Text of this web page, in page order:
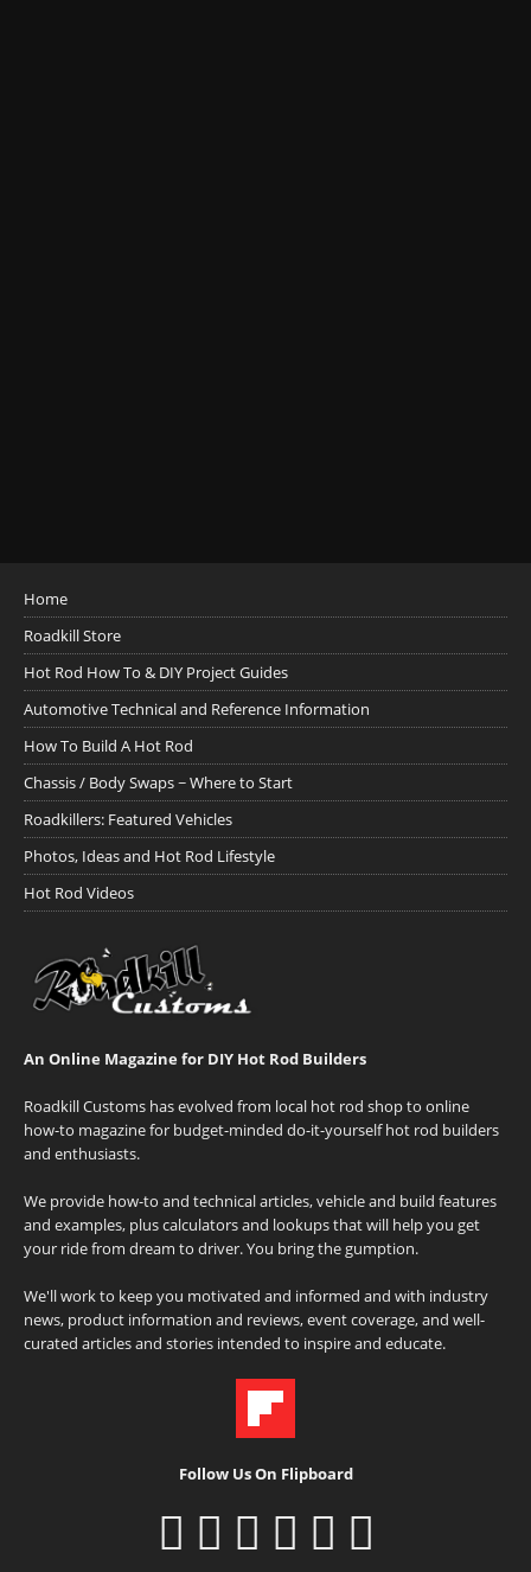
Home
Roadkill Store
Hot Rod How To & DIY Project Guides
Automotive Technical and Reference Information
How To Build A Hot Rod
Chassis / Body Swaps ~ Where to Start
Roadkillers: Featured Vehicles
Photos, Ideas and Hot Rod Lifestyle
Hot Rod Videos
An Online Magazine for DIY Hot Rod Builders
Roadkill Customs has evolved from local hot rod shop to online
how-to magazine for budget-minded do-it-yourself hot rod builders
and enthusiasts.
We provide how-to and technical articles, vehicle and build features
and examples, plus calculators and lookups that will help you get
your ride from dream to driver. You bring the gumption.
We'll work to keep you motivated and informed and with industry
news, product information and reviews, event coverage, and well-
curated articles and stories intended to inspire and educate.
Follow Us On Flipboard